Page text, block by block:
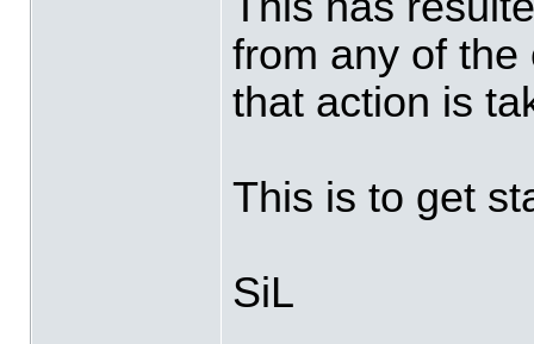
from any of
that action is
This is to get
SiL